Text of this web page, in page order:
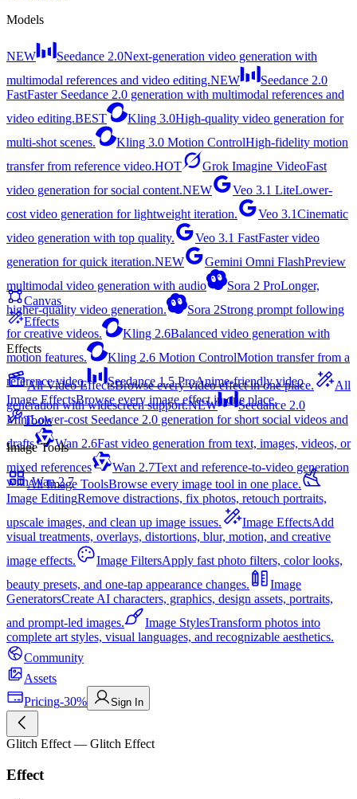
Models
NEW Seedance 2.0Next-generation video generation with
multimodal references and video editing.NEW
Seedance 2.0
FastFaster Seedance 2.0 generation with multimodal references and
video editing.BEST Kling 3.0High-quality video generation for
multi-shot scenes.
Kling 3.0 Motion ControlHigh-fidelity motion
transfer from reference video.HOT Grok Imagine VideoFast
video generation for social content.NEW Veo 3.1 LiteLower-
cost video generation for lightweight iteration.
Veo 3.1Cinematic
video generation with top quality.
Veo 3.1 FastFaster video
generation for quick iteration.NEW Gemini Omni FlashPreview
multimodal video generation with audio
Sora 2 ProLonger,
higher-quality video generation.
Sora 2Strong prompt following
for creative videos.
Kling 2.6Balanced video generation with
motion features.
Kling 2.6 Motion ControlMotion transfer from a
reference video.
Seedance 1.5 ProAnime-friendly video
generation with widescreen support.NEW
Seedance 2.0
MiniLower-cost Seedance 2.0 generation for short social videos and
drafts
Wan 2.6Fast video generation from text, images, videos, or
mixed references
Wan 2.7Text and reference-to-video generation
with Wan 2.7
Canvas
Effects
Effects
All Video EffectsBrowse every video effect in one place.
All
Image EffectsBrowse every image effect in one place.
Tools
Image Tools
All Image ToolsBrowse every image tool in one place.
Image EditingRemove distractions, fix photos, retouch portraits,
upscale images, and clean up image issues.
Image EffectsAdd
visual treatments, overlays, distortions, blur, motion, and creative
image effects.
Image FiltersApply fast photo filters, color looks,
beauty presets, and one-tap appearance changes.
Image
GeneratorsCreate AI characters, graphics, design assets, portraits,
and prompt-led images.
Image StylesTransform photos into
complete art styles, visual languages, and recognizable aesthetics.
Community
Assets
Pricing-30% Sign In
Glitch Effect — Glitch Effect
Effect